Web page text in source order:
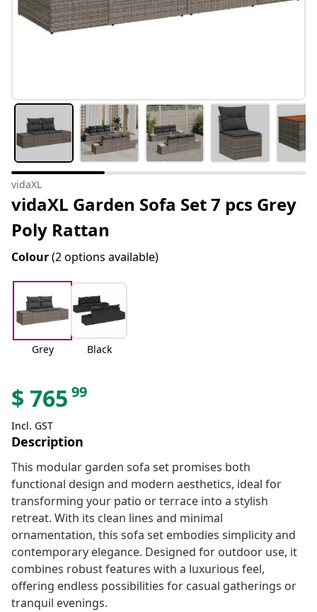
vidaXL
vidaXL Garden Sofa Set 7 pcs Grey
Poly Rattan
Colour(2 options available)
Grey Black
$ 765 99
Incl. GST
Description
This modular garden sofa set promises both
functional design and modern aesthetics, ideal for
transforming your patio or terrace into a stylish
retreat. With its clean lines and minimal
ornamentation, this sofa set embodies simplicity and
contemporary elegance. Designed for outdoor use, it
combines robust features with a luxurious feel,
offering endless possibilities for casual gatherings or
tranquil evenings.